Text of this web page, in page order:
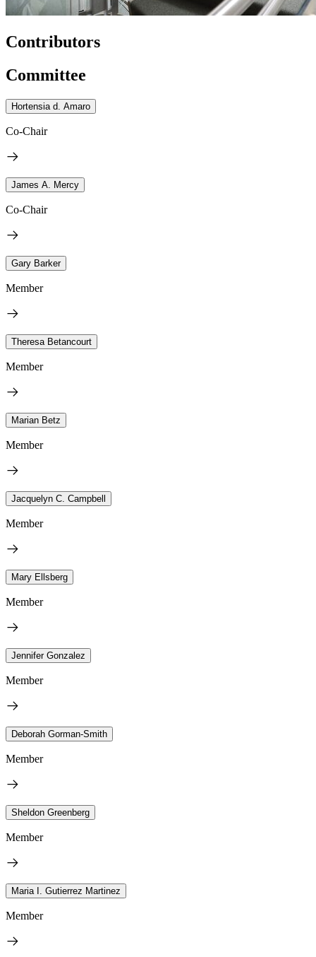
Contributors
Committee
Hortensia d. Amaro
Co-Chair
James A. Mercy
Co-Chair
Gary Barker
Member
Theresa Betancourt
Member
Marian Betz
Member
Jacquelyn C. Campbell
Member
Mary Ellsberg
Member
Jennifer Gonzalez
Member
Deborah Gorman-Smith
Member
Sheldon Greenberg
Member
Maria I. Gutierrez Martinez
Member